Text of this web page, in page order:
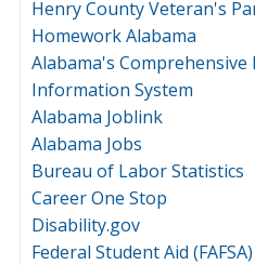
Henry County Veteran's
Homework Alabama
Alabama's
Information System
Alabama Joblink
Alabama Jobs
Bureau of Labor Statistics
Career One Stop
Disability.gov
Federal Student Aid (FAFSA)